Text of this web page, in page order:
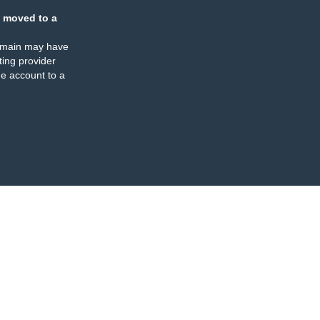
moved to a
may have
provider
account to a